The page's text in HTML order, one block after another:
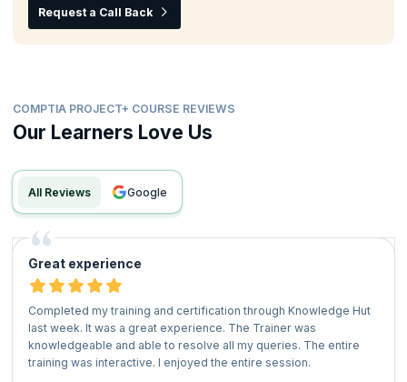
Request a Call Back
COMPTIA PROJECT+ COURSE REVIEWS
Our Learners Love Us
All Reviews google
Great experience
Completed my training and certification through Knowledge Hut
last week. It was a great experience. The Trainer was
knowledgeable and able to resolve all my queries. The entire
training was interactive. I enjoyed the entire session.